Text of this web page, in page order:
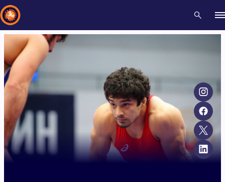
Recent results
Type here to search